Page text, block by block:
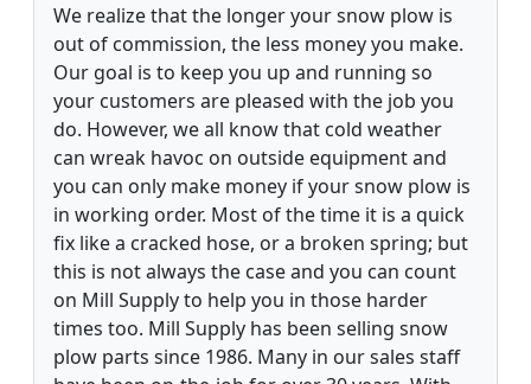
We realize that the longer your snow plow is
out of commission, the less money you make.
Our goal is to keep you up and running so
your customers are pleased with the job you
do. However, we all know that cold weather
can wreak havoc on outside equipment and
you can only make money if your snow plow is
in working order. Most of the time it is a quick
fix like a cracked hose, or a broken spring; but
this is not always the case and you can count
on Mill Supply to help you in those harder
times too. Mill Supply has been selling snow
plow parts since 1986. Many in our sales staff